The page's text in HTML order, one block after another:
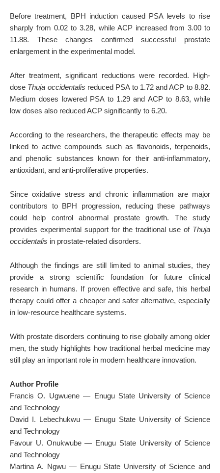
Before treatment, BPH induction caused PSA levels to rise
sharply from 0.02 to 3.28, while ACP increased from 3.00 to
11.88. These changes confirmed successful prostate
enlargement in the experimental model.
After treatment, significant reductions were recorded. High-
dose Thuja occidentalis reduced PSA to 1.72 and ACP to 8.82.
Medium doses lowered PSA to 1.29 and ACP to 8.63, while
low doses also reduced ACP significantly to 6.20.
According to the researchers, the therapeutic effects may be
linked to active compounds such as flavonoids, terpenoids,
and phenolic substances known for their anti-inflammatory,
antioxidant, and anti-proliferative properties.
Since oxidative stress and chronic inflammation are major
contributors to BPH progression, reducing these pathways
could help control abnormal prostate growth. The study
provides experimental support for the traditional use of Thuja
occidentalis in prostate-related disorders.
Although the findings are still limited to animal studies, they
provide a strong scientific foundation for future clinical
research in humans. If proven effective and safe, this herbal
therapy could offer a cheaper and safer alternative, especially
in low-resource healthcare systems.
With prostate disorders continuing to rise globally among older
men, the study highlights how traditional herbal medicine may
still play an important role in modern healthcare innovation.
Author Profile
Francis O. Ugwuene — Enugu State University of Science
and Technology
David I. Lebechukwu — Enugu State University of Science
and Technology
Favour U. Onukwube — Enugu State University of Science
and Technology
Martina A. Ngwu — Enugu State University of Science and